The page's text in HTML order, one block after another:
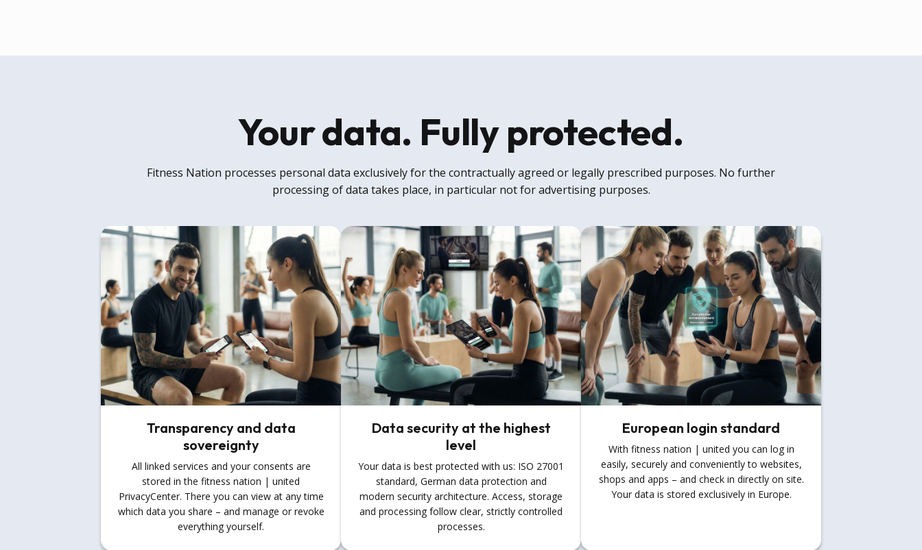
Your data. Fully protected.
Fitness Nation processes personal data exclusively for the contractually agreed or legally prescribed purposes. No further
processing of data takes place, in particular not for advertising purposes.
Transparency and data
sovereignty
All linked services and your consents are
stored in the fitness nation | united
PrivacyCenter. There you can view at any time
which data you share – and manage or revoke
everything yourself.
Data security at the highest
level
Your data is best protected with us: ISO 27001
standard, German data protection and
modern security architecture. Access, storage
and processing follow clear, strictly controlled
processes.
European login standard
With fitness nation | united you can log in
easily, securely and conveniently to websites,
shops and apps – and check in directly on site.
Your data is stored exclusively in Europe.